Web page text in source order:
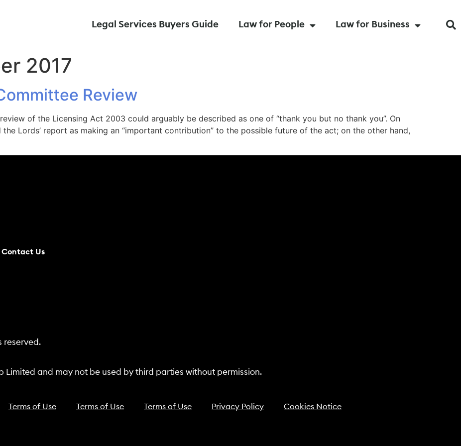
Legal Services Buyers Guide Law for People Law for Business
2017
Review
review of the Licensing Act 2003 could arguably be described as one of “thank you but no thank you”. On
Lords’ report as making an “important contribution” to the possible future of the act; on the other hand,
Contact Us
reserved.
Limited and may not be used by third parties without permission.
Terms of Use Terms of Use Terms of Use Privacy Policy Cookies Notice